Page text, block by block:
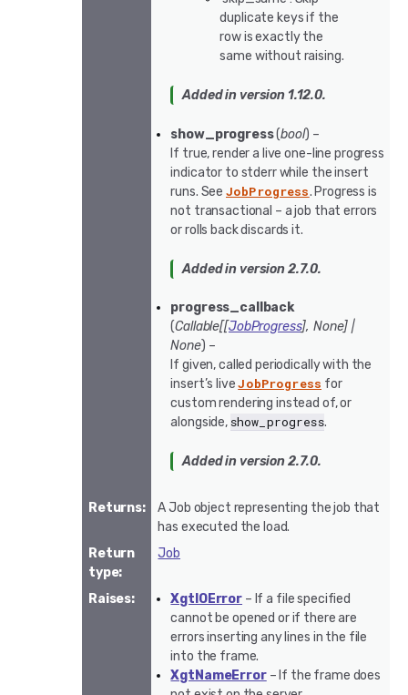
duplicate keys if the
row is exactly the
same without raising.
Added in version 1.12.0.
show_progress(bool) –
If true, render a live one-line progress
indicator to stderr while the insert
runs. SeeJobProgress. Progress is
not transactional – a job that errors
or rolls back discards it.
Added in version 2.7.0.
progress_callback
(Callable[[JobProgress],None]|
None) –
If given, called periodically with the
insert’s liveJobProgress for
custom rendering instead of, or
alongside, show_progress.
Added in version 2.7.0.
Returns:
A Job object representing the job that
has executed the load.
Return
type:
Job
Raises: XgtIOError – If a file specified
cannot be opened or if there are
errors inserting any lines in the file
into the frame.
XgtNameError– If the frame does